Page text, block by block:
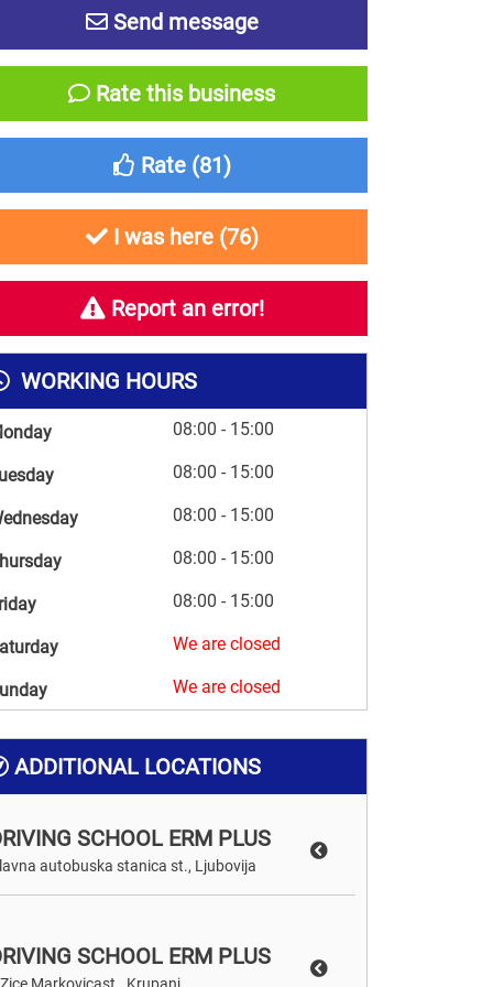
Send message
Rate this business
Rate (81)
I was here (76)
Report an error!
WORKING HOURS
08:00 - 15:00
08:00 - 15:00
08:00 - 15:00
08:00 - 15:00
08:00 - 15:00
We are closed
We are closed
ADDITIONAL LOCATIONS
SCHOOL ERM PLUS
autobuska stanica st., Ljubovija
SCHOOL ERM PLUS
Markovicast., Krupanj